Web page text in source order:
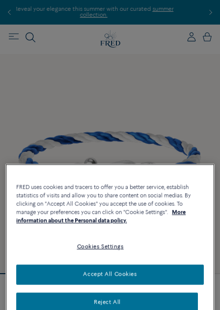
this summer with our curatedsummer
Discover our
Novelty
FRED uses cookies and tracers to offer you a better service, establish
statistics of visits and allow you to share content on social medias. By
clicking on "Accept All Cookies" you accept the use of cookies. To
manage your preferences you can click on "Cookie Settings".
More
information about the Personal data policy.
Cookies Settings
Reject All
Accept All Cookies